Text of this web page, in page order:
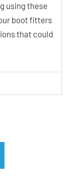
using these
boot fitters
that could